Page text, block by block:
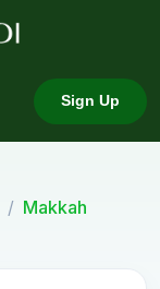
Sign Up
Makkah